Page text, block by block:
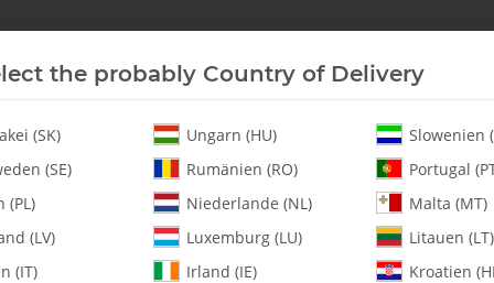
New In Stock Helicopter Turbine Helicopter
Rod / Ball Link - Set
the probably Country of Delivery
(SK) Ungarn (HU)
Slowenien
(SE)
Rumänien (RO)
Portugal
(PL)
Niederlande (NL)
Malta (MT)
(LV)
Luxemburg (LU)
Litauen (LT)
(IT)
Irland (IE)
Kroatien